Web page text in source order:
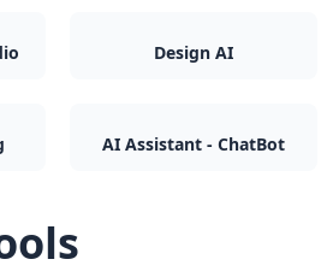
Design AI
AI Assistant - ChatBot